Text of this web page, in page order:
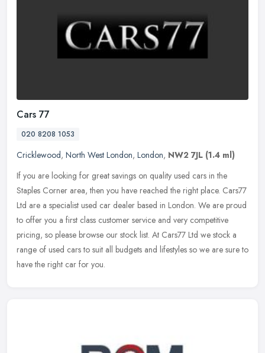
Cars 77
020 8208 1053
Cricklewood, North West London, London, NW2 7JL (1.4 ml)
If you are looking for great savings on quality used cars in the
Staples Corner area, then you have reached the right place. Cars77
Ltd are a specialist used car dealer based in London. We are proud
to offer you a first class customer service and very competitive
pricing, so please browse our stock list. At Cars77 Ltd we stock a
range of used cars to suit all budgets and lifestyles so we are sure to
have the right car for you.